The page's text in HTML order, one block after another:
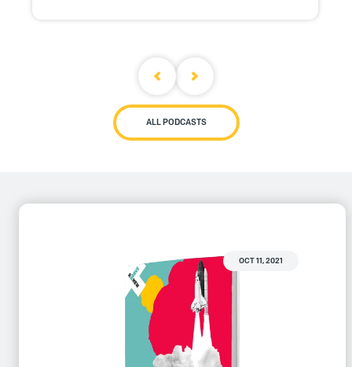
ALL PODCASTS
OCT 11, 2021